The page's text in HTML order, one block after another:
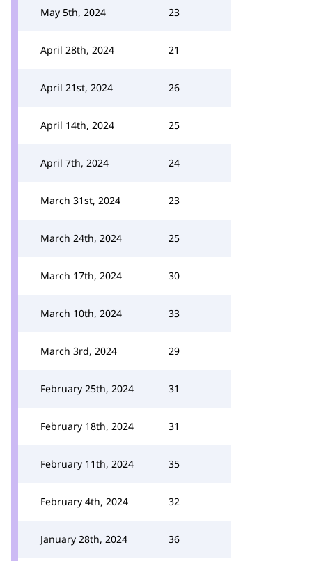
May 5th, 2024 23
April 28th, 2024 21
April 21st, 2024 26
April 14th, 2024 25
April 7th, 2024 24
March 31st, 2024 23
March 24th, 2024 25
March 17th, 2024 30
March 10th, 2024 33
March 3rd, 2024 29
February 25th, 2024 31
February 18th, 2024 31
February 11th, 2024 35
February 4th, 2024 32
January 28th, 2024 36